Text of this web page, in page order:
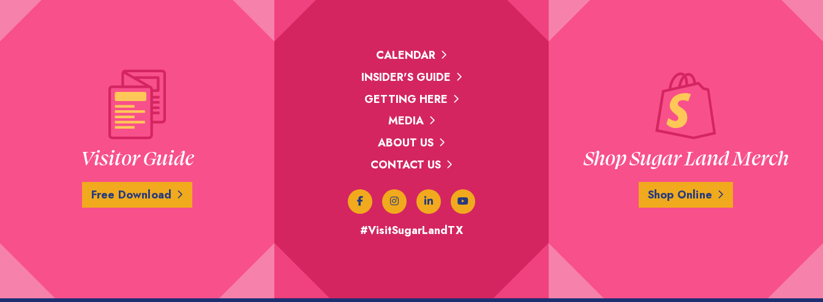
Visitor Guide
Free Download
CALENDAR
INSIDER'S GUIDE
GETTING HERE
MEDIA
ABOUT US
CONTACT US
#VisitSugarLandTX
Shop Sugar Land Merch
Shop Online